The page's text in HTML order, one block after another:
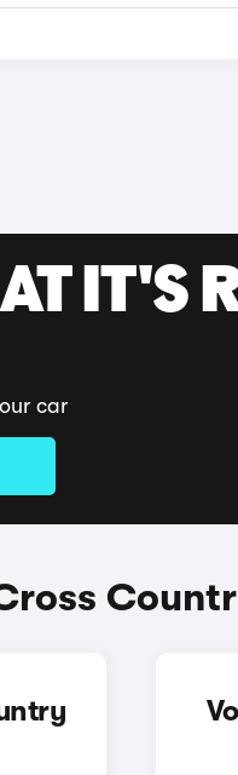
IT'S
car